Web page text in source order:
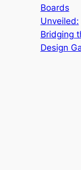
Boards
Unveiled:
Bridging
Design